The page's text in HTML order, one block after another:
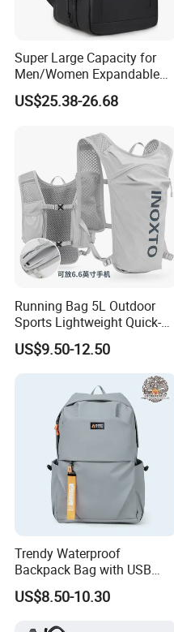
Super Large Capacity for
Men/Women Expandable
Vacuum Compression
Universal Business
US$25.38-26.68
Running Bag 5L Outdoor
Sports Lightweight Quick-
Drying Hydration Backpack
Men and Women Marathon
Backpack Riding Bag Water
Bag Backpack
US$9.50-12.50
Trendy Waterproof
Backpack Bag with USB
Charging Travel Laptop
Backpacks for Men
US$8.50-10.30